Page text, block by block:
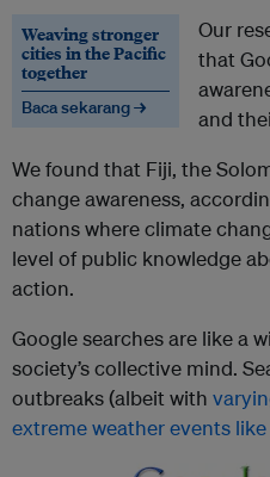
Weaving stronger
cities in the Pacific
together
Baca sekarang →
Our
that
and
We found that Fiji, the
change awareness,
nations where climate
level of public knowledge
action.
Google searches are like a
society’s collective mind.
outbreaks (albeit with
extreme weather events